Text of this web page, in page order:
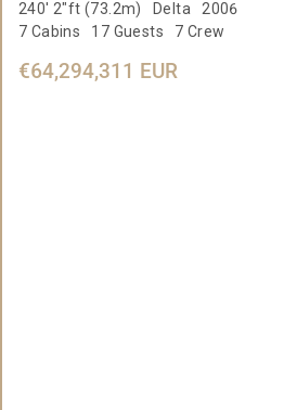
240' 2"ft (73.2m) Delta 2006
7 Cabins 17 Guests 7 Crew
€64,294,311 EUR